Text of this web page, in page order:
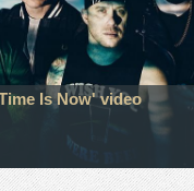
Is Now' video